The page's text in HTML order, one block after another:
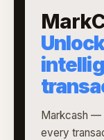
Markcash —
every